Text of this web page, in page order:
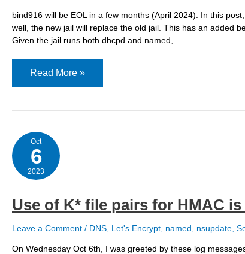
bind916 will be EOL in a few months (April 2024). In this
well, the new jail will replace the old jail. This has an added
Given the jail runs both dhcpd and named,
Copying
to
bind918
Read More »
Oct
6
2023
Use of K* file pairs for HMAC
Leave a Comment / DNS Let's Encrypt named nsupdate
On Wednesday Oct 6th, I was greeted by these log